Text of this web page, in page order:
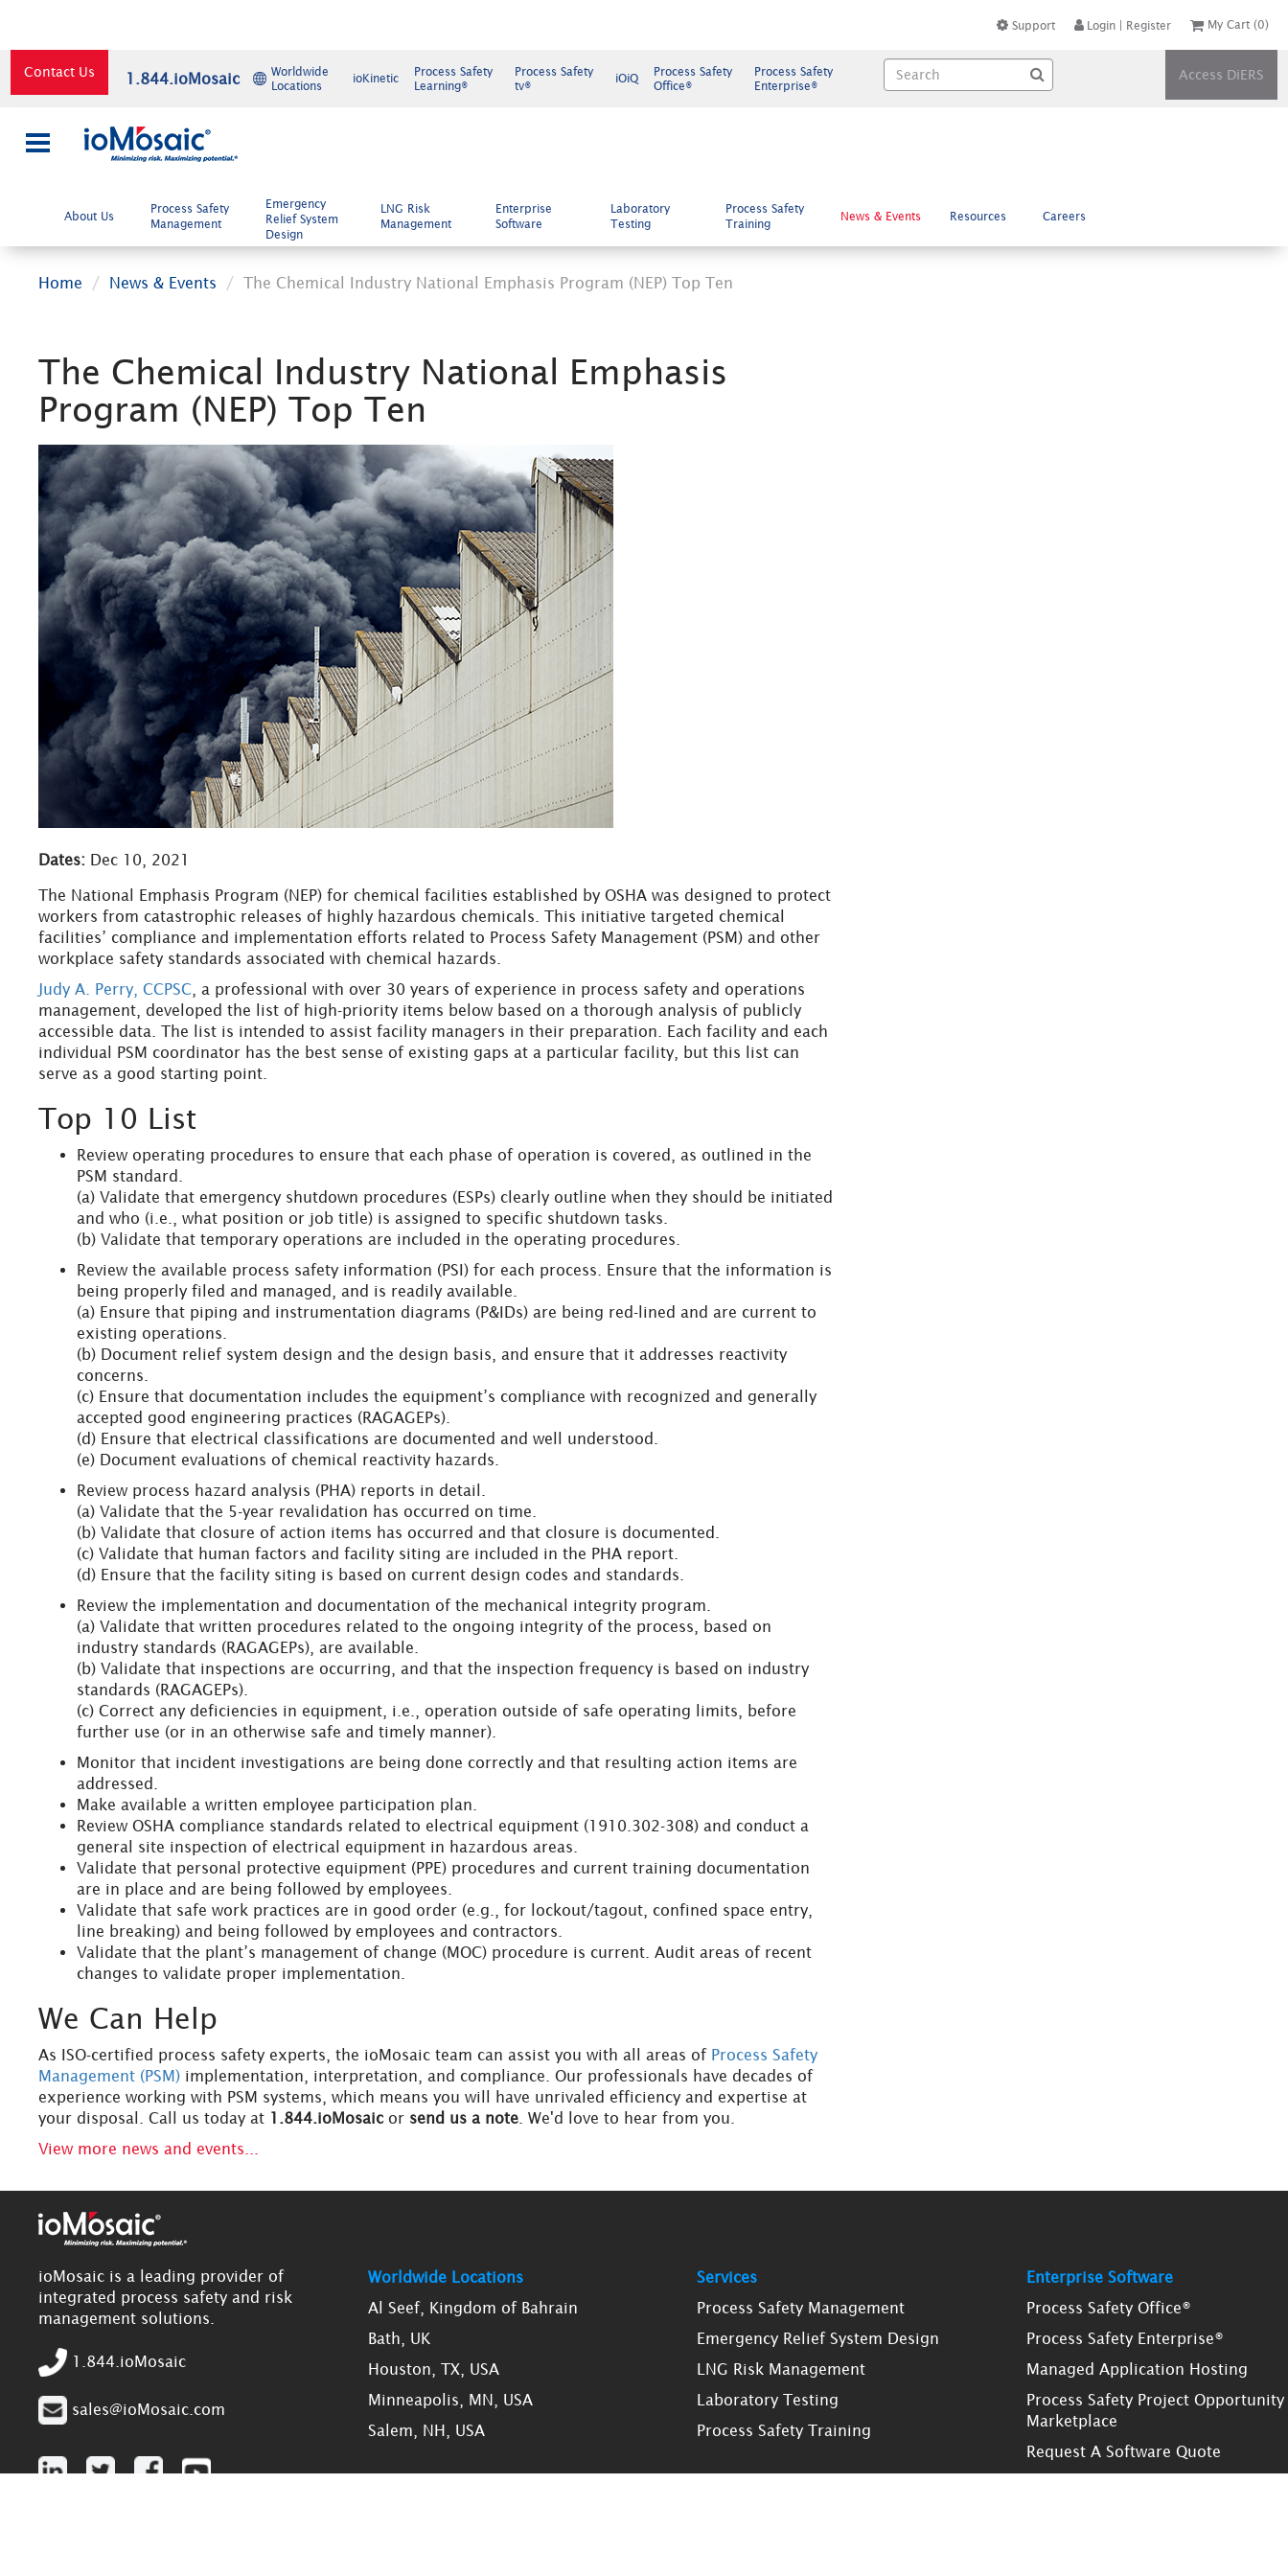
Support Login| Register My Cart(0)
Contact Us 1.844.ioMosaic
Worldwide
Locations
ioKinetic
Process Safety
Learning®
Process Safety
tv®
iOiQ
Process Safety
Office®
Process Safety
Enterprise®
Access DiERS
About Us
Process Safety
Management
Emergency
Relief System
Design
LNG Risk
Management
Enterprise
Software
Laboratory
Testing
Process Safety
Training
News & Events Resources Careers
Home News & Events The Chemical Industry National Emphasis Program (NEP) Top Ten
The Chemical Industry National Emphasis
Program (NEP) Top Ten
Dates: Dec 10, 2021
The National Emphasis Program (NEP) for chemical facilities established by OSHA was designed to protect
workers from catastrophic releases of highly hazardous chemicals. This initiative targeted chemical
facilities’ compliance and implementation efforts related to Process Safety Management (PSM) and other
workplace safety standards associated with chemical hazards.
Judy A. Perry, CCPSC , a professional with over 30 years of experience in process safety and operations
management, developed the list of high-priority items below based on a thorough analysis of publicly
accessible data. The list is intended to assist facility managers in their preparation. Each facility and each
individual PSM coordinator has the best sense of existing gaps at a particular facility, but this list can
serve as a good starting point.
Top 10 List
Review operating procedures to ensure that each phase of operation is covered, as outlined in the
PSM standard.
(a) Validate that emergency shutdown procedures (ESPs) clearly outline when they should be initiated
and who (i.e., what position or job title) is assigned to specific shutdown tasks.
(b) Validate that temporary operations are included in the operating procedures.
Review the available process safety information (PSI) for each process. Ensure that the information is
being properly filed and managed, and is readily available.
(a) Ensure that piping and instrumentation diagrams (P&IDs) are being red-lined and are current to
existing operations.
(b) Document relief system design and the design basis, and ensure that it addresses reactivity
concerns.
(c) Ensure that documentation includes the equipment’s compliance with recognized and generally
accepted good engineering practices (RAGAGEPs).
(d) Ensure that electrical classifications are documented and well understood.
(e) Document evaluations of chemical reactivity hazards.
Review process hazard analysis (PHA) reports in detail.
(a) Validate that the 5-year revalidation has occurred on time.
(b) Validate that closure of action items has occurred and that closure is documented.
(c) Validate that human factors and facility siting are included in the PHA report.
(d) Ensure that the facility siting is based on current design codes and standards.
Review the implementation and documentation of the mechanical integrity program.
(a) Validate that written procedures related to the ongoing integrity of the process, based on
industry standards (RAGAGEPs), are available.
(b) Validate that inspections are occurring, and that the inspection frequency is based on industry
standards (RAGAGEPs).
(c) Correct any deficiencies in equipment, i.e., operation outside of safe operating limits, before
further use (or in an otherwise safe and timely manner).
Monitor that incident investigations are being done correctly and that resulting action items are
addressed.
Make available a written employee participation plan.
Review OSHA compliance standards related to electrical equipment (1910.302-308) and conduct a
general site inspection of electrical equipment in hazardous areas.
Validate that personal protective equipment (PPE) procedures and current training documentation
are in place and are being followed by employees.
Validate that safe work practices are in good order (e.g., for lockout/tagout, confined space entry,
line breaking) and being followed by employees and contractors.
Validate that the plant’s management of change (MOC) procedure is current. Audit areas of recent
changes to validate proper implementation.
We Can Help
As ISO-certified process safety experts, the ioMosaic team can assist you with all areas of Process Safety
Management (PSM) implementation, interpretation, and compliance. Our professionals have decades of
experience working with PSM systems, which means you will have unrivaled efficiency and expertise at
your disposal. Call us today at 1.844.ioMosaic or send us a note . We'd love to hear from you.
View more news and events...
ioMosaic is a leading provider of
integrated process safety and risk
management solutions.
1.844.ioMosaic
sales@ioMosaic.com
Worldwide Locations
Al Seef, Kingdom of Bahrain
Bath, UK
Houston, TX, USA
Minneapolis, MN, USA
Salem, NH, USA
Services
Process Safety Management
Emergency Relief System Design
LNG Risk Management
Laboratory Testing
Process Safety Training
Enterprise Software
Process Safety Office®
Process Safety Enterprise®
Managed Application Hosting
Process Safety Project Opportunity
Marketplace
Request A Software Quote